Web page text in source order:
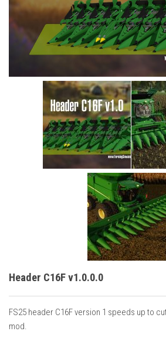
Cars
Cutters
Implements
Placeables
Header C16F v1.0.0.0
FS25 header C16F version 1 speeds up to
mod.